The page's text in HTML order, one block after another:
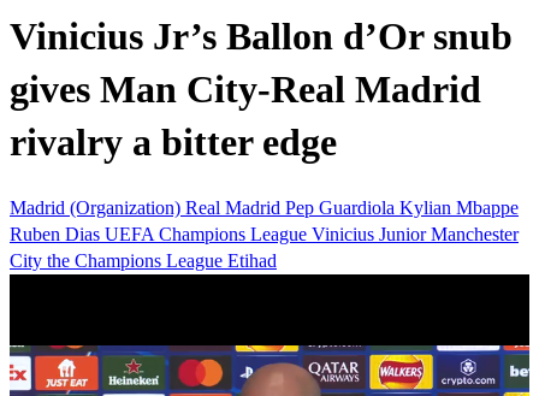
Vinicius Jr’s Ballon d’Or snub
gives Man City-Real Madrid
rivalry a bitter edge
Madrid (Organization) Real Madrid Pep Guardiola Kylian Mbappe
Ruben Dias UEFA Champions League Vinicius JuniorManchester
City the Champions League Etihad